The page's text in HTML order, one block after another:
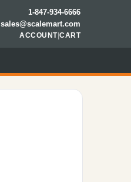
1-847-934-6666
sales@scalemart.com
ACCOUNT|CART